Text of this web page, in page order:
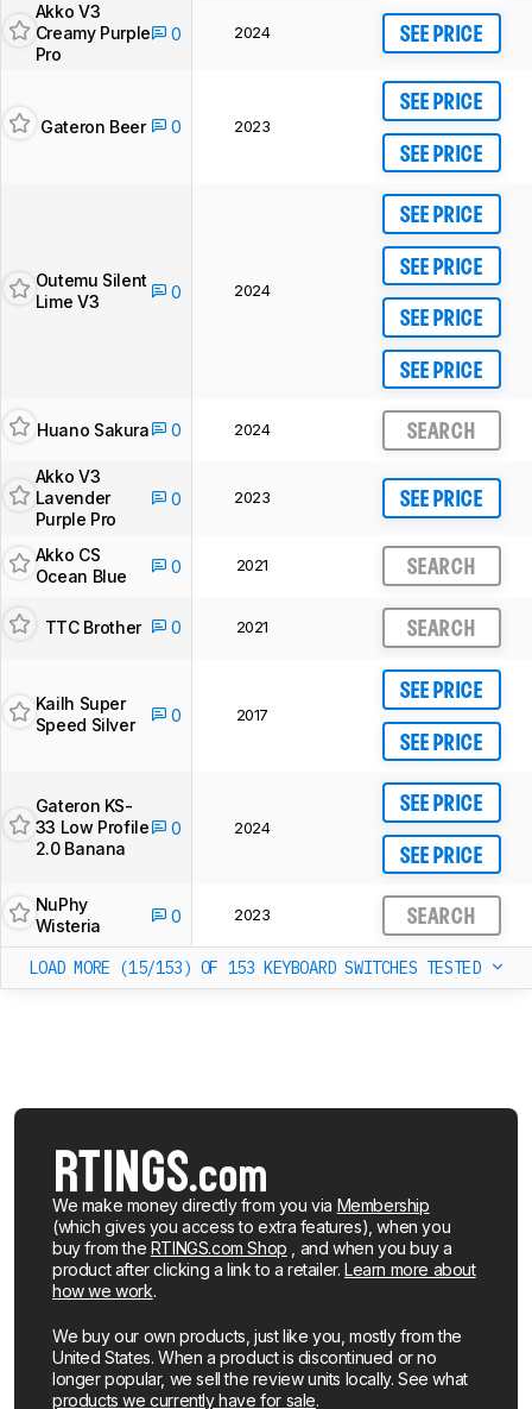
Akko V3
Creamy Purple
Pro
0 2024 SEE PRICE
Gateron Beer 0 2023
SEE PRICE
SEE PRICE
Outemu Silent
Lime V3
0 2024
SEE PRICE
SEE PRICE
SEE PRICE
SEE PRICE
Huano Sakura 0 2024 SEARCH
Akko V3
Lavender
Purple Pro
0 2023 SEE PRICE
Akko CS
Ocean Blue
0 2021 SEARCH
TTC Brother 0 2021 SEARCH
Kailh Super
Speed Silver
0 2017
SEE PRICE
SEE PRICE
Gateron KS-
33 Low Profile
2.0 Banana
0 2024
SEE PRICE
SEE PRICE
NuPhy
Wisteria
0 2023 SEARCH
LOAD MORE (15/153) OF 153 KEYBOARD SWITCHES TESTED
We make money directly from you via Membership
(which gives you access to extra features), when you
buy from the RTINGS.com Shop , and when you buy a
product after clicking a link to a retailer.Learn more about
how we work.
We buy our own products, just like you, mostly from the
United States. When a product is discontinued or no
longer popular, we sell the review units locally. See what
products we currently have for sale.